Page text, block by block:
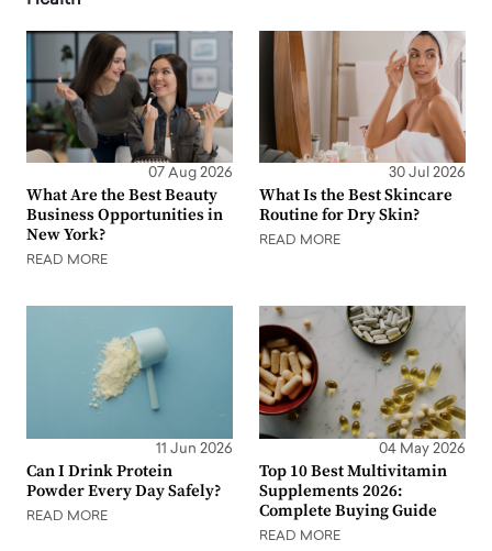
07 Aug 2026
What Are the Best Beauty
Business Opportunities in
New York?
READ MORE
30 Jul 2026
What Is the Best Skincare
Routine for Dry Skin?
READ MORE
11 Jun 2026
Can I Drink Protein
Powder Every Day Safely?
READ MORE
04 May 2026
Top 10 Best Multivitamin
Supplements 2026:
Complete Buying Guide
READ MORE